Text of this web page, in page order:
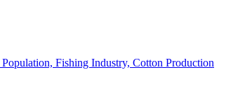
Fishing Industry, Cotton Production